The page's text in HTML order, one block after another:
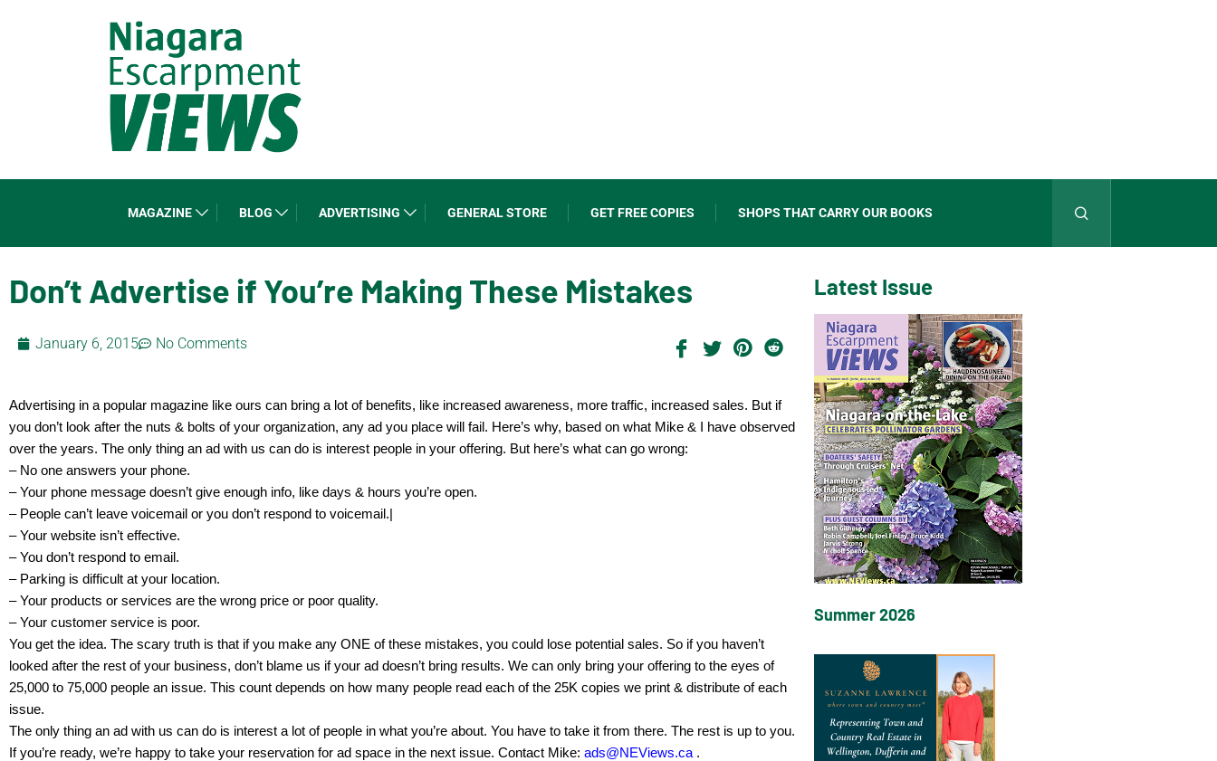
MAGAZINE BLOG ADVERTISING GENERAL STORE GET FREE COPIES SHOPS THAT CARRY OUR BOOKS
Don’t Advertise if You’re Making These Mistakes
January 6, 2015 No Comments
Advertising in a popular magazine like ours can bring a lot of benefits, like increased awareness, more traffic, increased sales. But if
you don’t look after the nuts & bolts of your organization, any ad you place will fail. Here’s why, based on what Mike & I have observed
over the years. The only thing an ad with us can do is interest people in your offering. But here’s what can go wrong:
– No one answers your phone.
– Your phone message doesn’t give enough info, like days & hours you’re open.
– People can’t leave voicemail or you don’t respond to voicemail.|
– Your website isn’t effective.
– You don’t respond to email.
– Parking is difficult at your location.
– Your products or services are the wrong price or poor quality.
– Your customer service is poor.
You get the idea. The scary truth is that if you make any ONE of these mistakes, you could lose potential sales. So if you haven’t
looked after the rest of your business, don’t blame us if your ad doesn’t bring results. We can only bring your offering to the eyes of
25,000 to 75,000 people an issue. This count depends on how many people read each of the 25K copies we print & distribute of each
issue.
The only thing an ad with us can do is interest a lot of people in what you’re about. You have to take it from there. The rest is up to you.
If you’re ready, we’re happy to take your reservation for ad space in the next issue. Contact Mike: ads@NEViews.ca .
Latest Issue
Summer 2026